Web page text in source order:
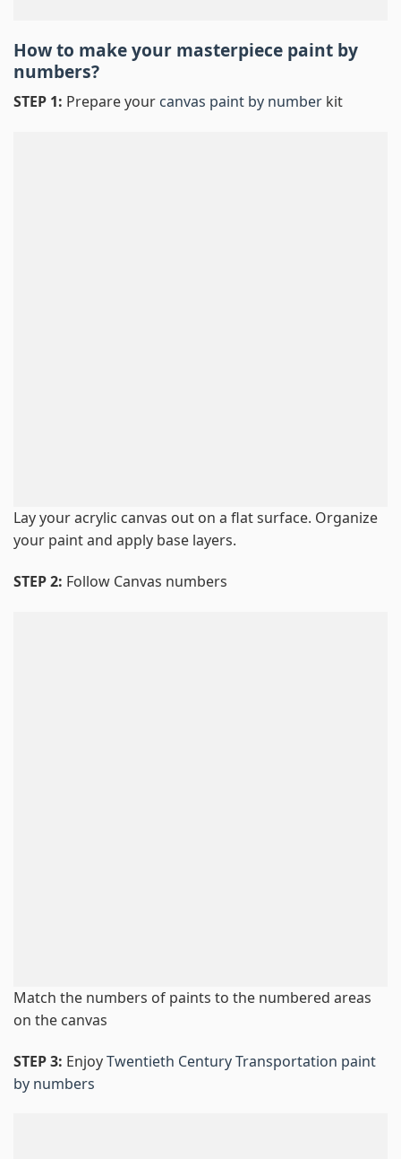
How to make your masterpiece paint by
numbers?
STEP 1: Prepare your canvas paint by number kit
Lay your acrylic canvas out on a flat surface. Organize
your paint and apply base layers.
STEP 2: Follow Canvas numbers
Match the numbers of paints to the numbered areas
on the canvas
STEP 3: EnjoyTwentieth Century Transportation paint
by numbers